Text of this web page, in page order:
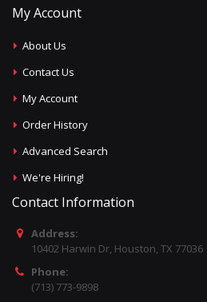
My Account
About Us
Contact Us
My Account
Order History
Advanced Search
We're Hiring!
Contact Information
Address:
10402 Harwin Dr, Houston, TX 77036
Phone:
(713) 773-9898